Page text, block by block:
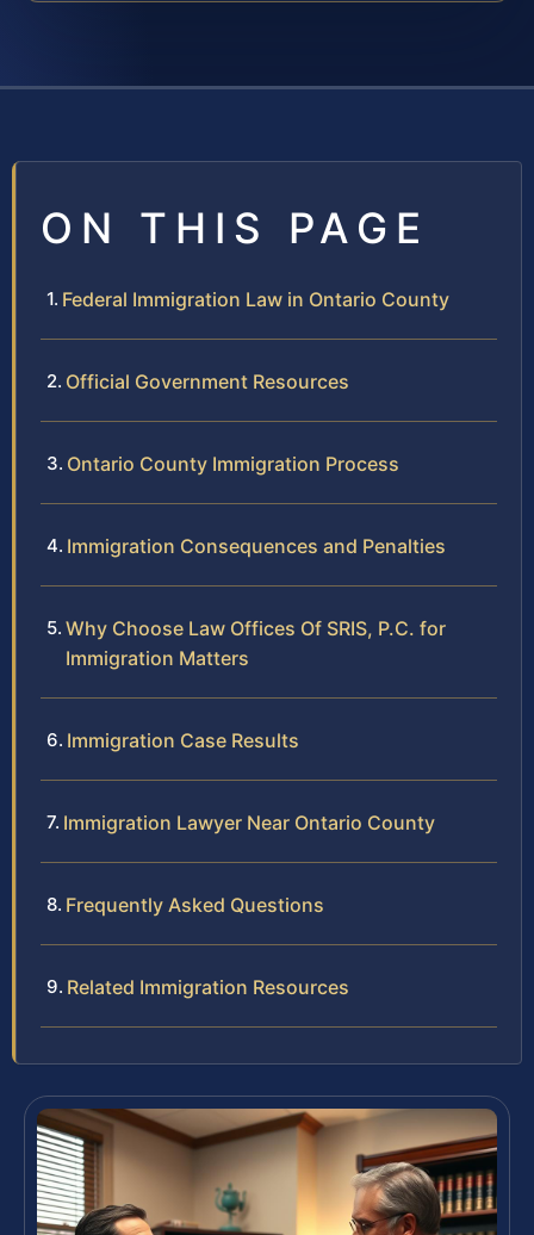
ON THIS PAGE
Federal Immigration Law in Ontario County
Official Government Resources
Ontario County Immigration Process
Immigration Consequences and Penalties
Why Choose Law Offices Of SRIS, P.C. for
Immigration Matters
Immigration Case Results
Immigration Lawyer Near Ontario County
Frequently Asked Questions
Related Immigration Resources